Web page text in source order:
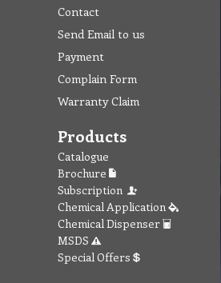
Contact
Send Email to us
Payment
Complain Form
Warranty Claim
Products
Catalogue
Brochure
Subscription
Chemical Application
Chemical Dispenser
MSDS
Special Offers